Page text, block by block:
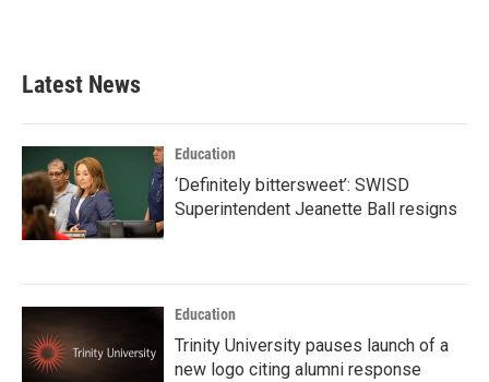
Latest News
Education
‘Definitely bittersweet’: SWISD
Superintendent Jeanette Ball resigns
Education
Trinity University pauses launch of a
new logo citing alumni response